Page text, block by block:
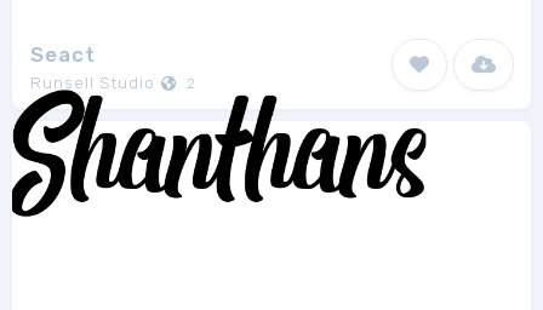
Seact
Runsell Studio 2